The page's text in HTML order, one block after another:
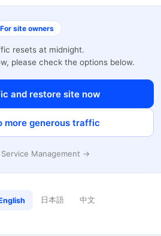
For site owners
resets at midnight.
please check the options below.
and restore site now
more generous traffic
Management →
日本語 中文